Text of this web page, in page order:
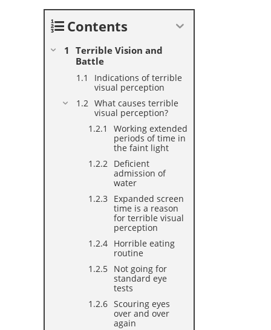
Contents
Terrible Vision and
Battle
Indications of terrible
visual perception
What causes terrible
visual perception?
Working extended
periods of time in
the faint light
Deficient
admission of
water
Expanded screen
time is a reason
for terrible visual
perception
Horrible eating
routine
Not going for
standard eye
tests
Scouring eyes
over and over
again